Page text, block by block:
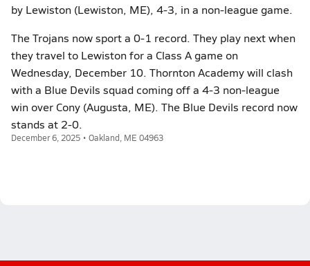
by Lewiston (Lewiston, ME), 4-3, in a non-league game.
The Trojans now sport a 0-1 record. They play next when
they travel to Lewiston for a Class A game on
Wednesday, December 10. Thornton Academy will clash
with a Blue Devils squad coming off a 4-3 non-league
win over Cony (Augusta, ME). The Blue Devils record now
stands at 2-0.
December 6, 2025 • Oakland, ME 04963